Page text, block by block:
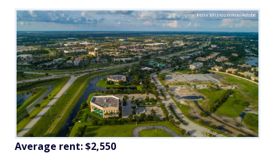
Felix Mizioznikov/Adobe
Average rent:$2,550